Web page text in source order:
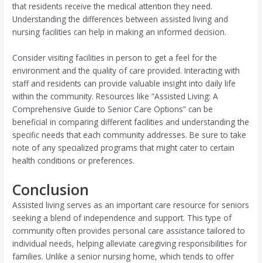
that residents receive the medical attention they need.
Understanding the differences between assisted living and
nursing facilities can help in making an informed decision.
Consider visiting facilities in person to get a feel for the
environment and the quality of care provided. Interacting with
staff and residents can provide valuable insight into daily life
within the community. Resources like “Assisted Living: A
Comprehensive Guide to Senior Care Options” can be
beneficial in comparing different facilities and understanding the
specific needs that each community addresses. Be sure to take
note of any specialized programs that might cater to certain
health conditions or preferences.
Conclusion
Assisted living serves as an important care resource for seniors
seeking a blend of independence and support. This type of
community often provides personal care assistance tailored to
individual needs, helping alleviate caregiving responsibilities for
families. Unlike a senior nursing home, which tends to offer